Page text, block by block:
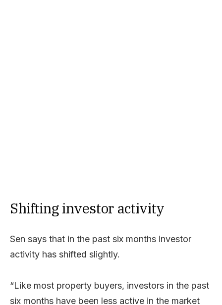
Shifting investor activity
Sen says that in the past six months investor
activity has shifted slightly.
“Like most property buyers, investors in the past
six months have been less active in the market